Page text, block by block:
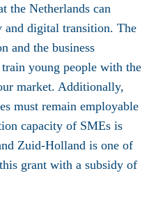
the Netherlands can
and digital transition. The
and the business
young people with the
market. Additionally,
must remain employable
capacity of SMEs is
Zuid-Holland is one of
grant with a subsidy of